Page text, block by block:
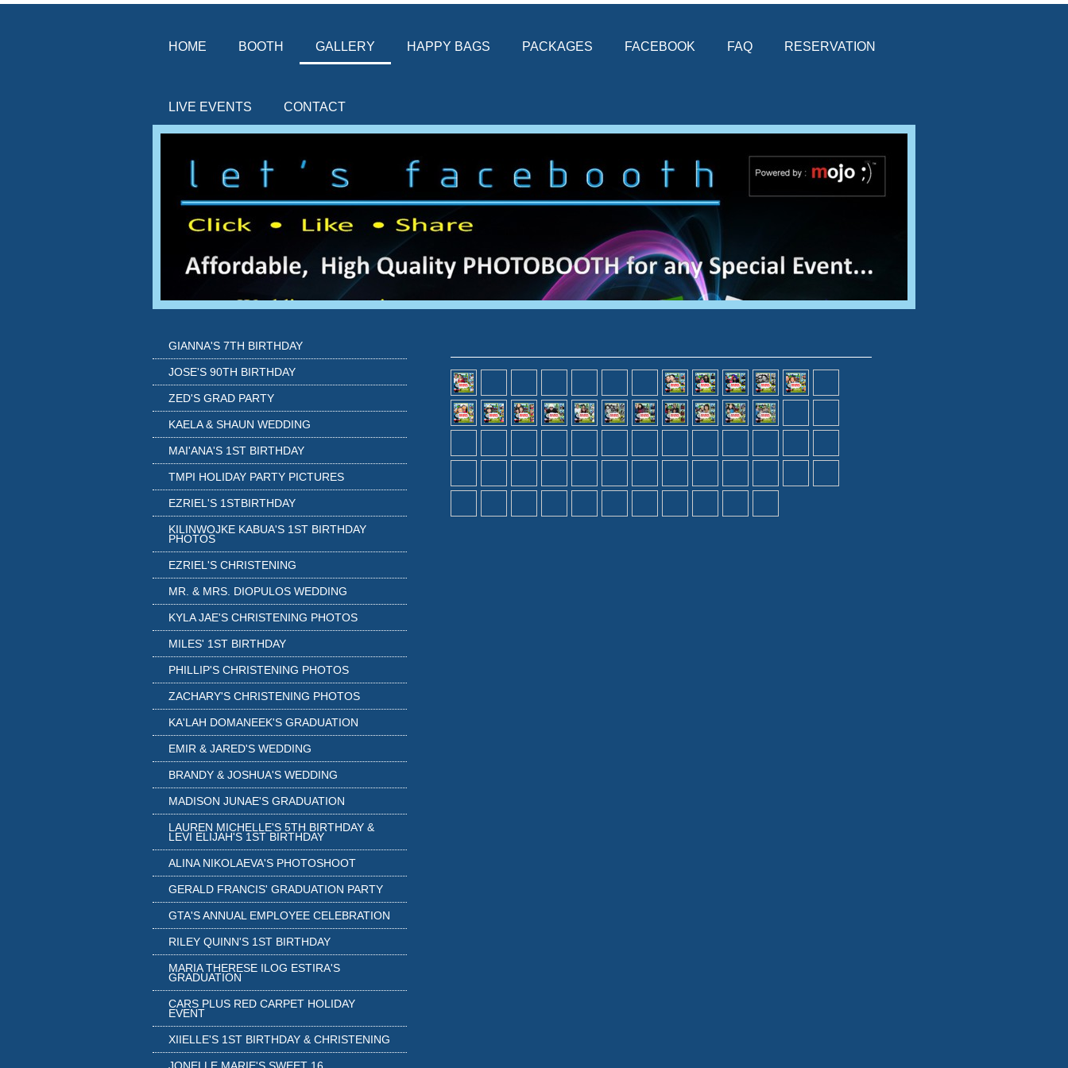
HOME BOOTH GALLERY HAPPY BAGS PACKAGES FACEBOOK FAQ RESERVATION
LIVE EVENTS CONTACT
GIANNA'S 7TH BIRTHDAY
JOSE'S 90TH BIRTHDAY
ZED'S GRAD PARTY
KAELA & SHAUN WEDDING
MAI'ANA'S 1ST BIRTHDAY
TMPI HOLIDAY PARTY PICTURES
EZRIEL'S 1STBIRTHDAY
KILINWOJKE KABUA'S 1ST BIRTHDAY
PHOTOS
EZRIEL'S CHRISTENING
MR. & MRS. DIOPULOS WEDDING
KYLA JAE'S CHRISTENING PHOTOS
MILES' 1ST BIRTHDAY
PHILLIP'S CHRISTENING PHOTOS
ZACHARY'S CHRISTENING PHOTOS
KA'LAH DOMANEEK'S GRADUATION
EMIR & JARED'S WEDDING
BRANDY & JOSHUA'S WEDDING
MADISON JUNAE'S GRADUATION
LAUREN MICHELLE'S 5TH BIRTHDAY &
LEVI ELIJAH'S 1ST BIRTHDAY
ALINA NIKOLAEVA'S PHOTOSHOOT
GERALD FRANCIS' GRADUATION PARTY
GTA'S ANNUAL EMPLOYEE CELEBRATION
RILEY QUINN'S 1ST BIRTHDAY
MARIA THERESE ILOG ESTIRA'S
GRADUATION
CARS PLUS RED CARPET HOLIDAY
EVENT
XIIELLE'S 1ST BIRTHDAY & CHRISTENING